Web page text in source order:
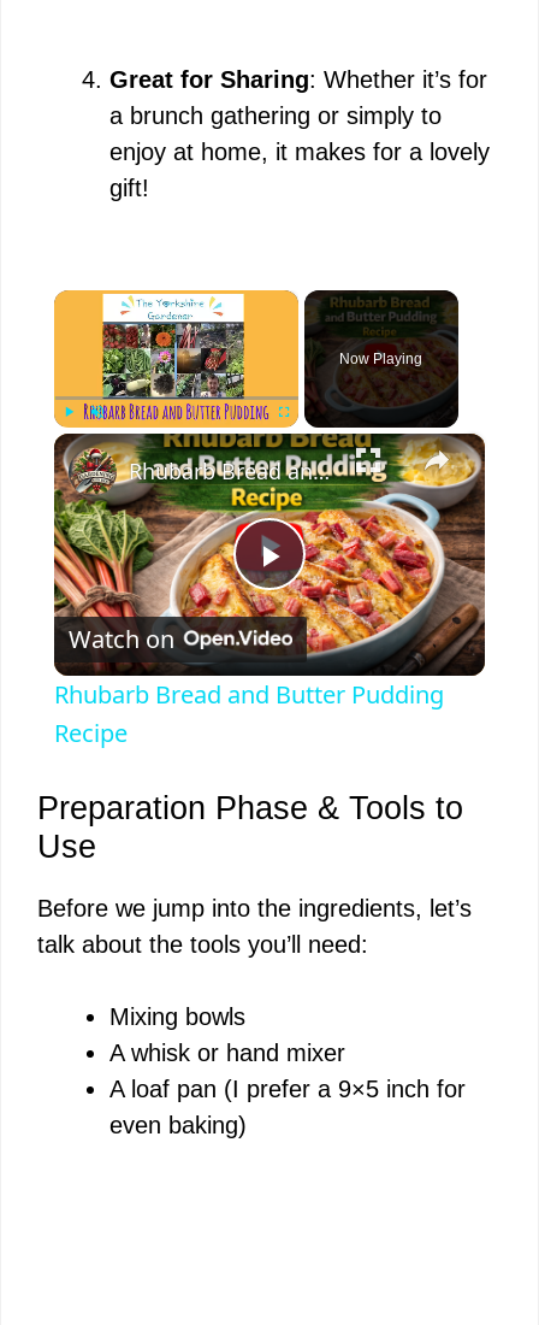
Great for Sharing: Whether it’s for
a brunch gathering or simply to
enjoy at home, it makes for a lovely
gift!
×
Play Fullscreen
Now Playing
×
P
l
y
i
e
Rhubarb Bread and Butter Pudding Recipe
Watch on
Rhubarb Bread and Butter Pudding
Recipe
Preparation Phase & Tools to
Use
Before we jump into the ingredients, let’s
talk about the tools you’ll need:
Mixing bowls
A whisk or hand mixer
A loaf pan (I prefer a 9×5 inch for
even baking)